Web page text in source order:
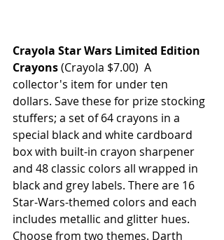
Crayola Star Wars Limited Edition
Crayons(Crayola $7.00)  A
collector's item for under ten
dollars. Save these for prize stocking
stuffers; a set of 64 crayons in a
special black and white cardboard
box with built-in crayon sharpener
and 48 classic colors all wrapped in
black and grey labels. There are 16
Star-Wars-themed colors and each
includes metallic and glitter hues.
Choose from two themes. Darth